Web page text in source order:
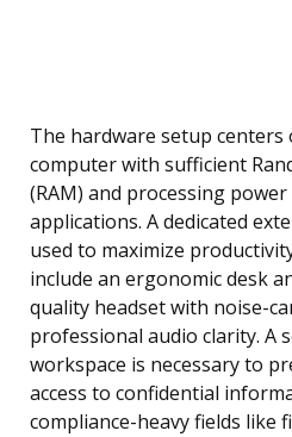
The hardware setup centers
computer with sufficient
(RAM) and processing
applications. A dedicated
used to maximize
include an ergonomic desk
quality headset with noise-
professional audio clarity. A
workspace is necessary to
access to confidential
compliance-heavy fields like